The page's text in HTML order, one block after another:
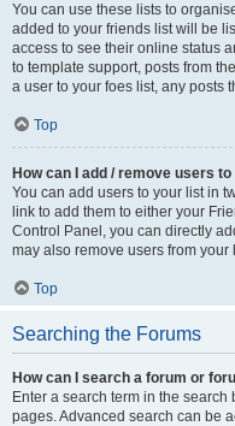
You can use these lists to
added to your friends list will be
access to see their online status
to template support, posts from
a user to your foes list, any posts
Top
How can I add / remove users
You can add users to your list in
link to add them to either your
Control Panel, you can directly
may also remove users from
Top
Searching the Forums
How can I search a forum or
Enter a search term in the
pages. Advanced search can be